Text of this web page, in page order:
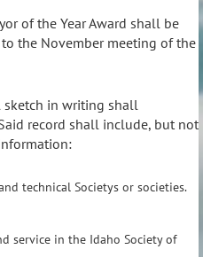
of the Year Award shall be
the November meeting of the
sketch in writing shall
record shall include, but not
technical Societys or societies.
service in the Idaho Society of